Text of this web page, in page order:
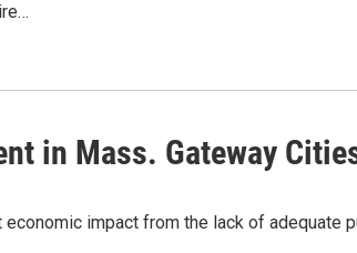
in Mass. Gateway
impact from the lack of adequate